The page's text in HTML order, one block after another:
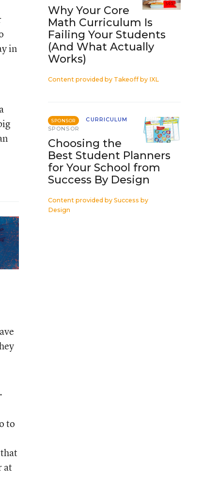
in
to
at
Why Your Core
Math Curriculum Is
Failing Your Students
(And What Actually
Works)
Content provided by Takeoff by IXL
SPONSOR
CURRICULUM
SPONSOR
Choosing the
Best Student Planners
for Your School from
Success By Design
Content provided by Success by
Design